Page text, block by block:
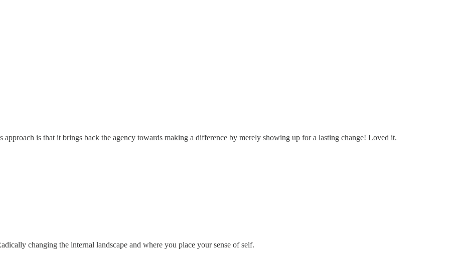
is that it brings back the agency towards making a difference by merely showing up for a lasting change! Loved it.
changing the internal landscape and where you place your sense of self.